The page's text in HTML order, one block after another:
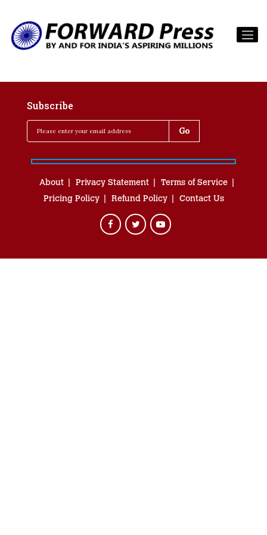
Subscribe
About Privacy Statement
Terms of Service
Pricing Policy
Refund Policy Contact Us